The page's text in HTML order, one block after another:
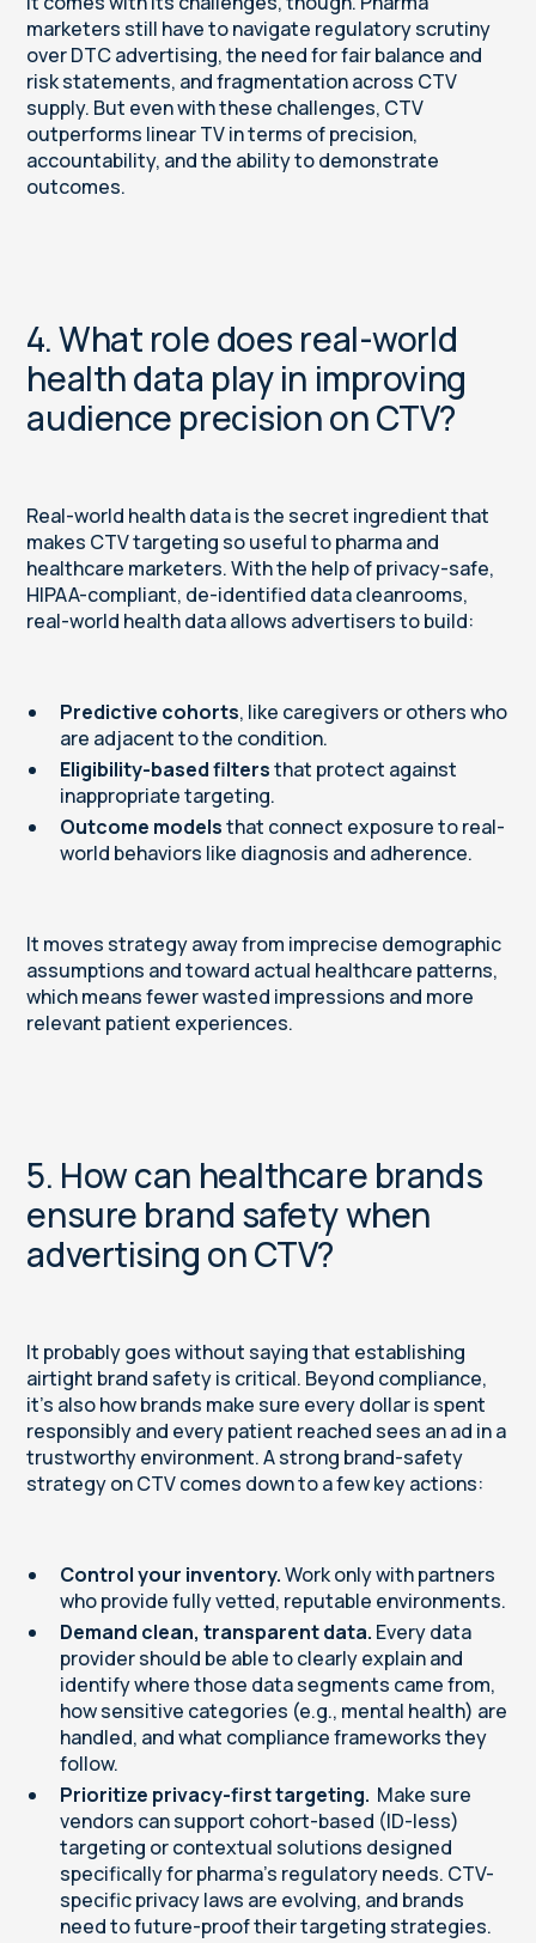
marketers still have to navigate regulatory scrutiny
over DTC advertising, the need for fair balance and
risk statements, and fragmentation across CTV
supply. But even with these challenges, CTV
outperforms linear TV in terms of precision,
accountability, and the ability to demonstrate
outcomes.
4. What role does real-world
health data play in improving
audience precision on CTV?
Real-world health data is the secret ingredient that
makes CTV targeting so useful to pharma and
healthcare marketers. With the help of privacy-safe,
HIPAA-compliant, de-identified data cleanrooms,
real-world health data allows advertisers to build:
Predictive cohorts, like caregivers or others who
are adjacent to the condition.
Eligibility-based filtersthat protect against
inappropriate targeting.
Outcome modelsthat connect exposure to real-
world behaviors like diagnosis and adherence.
It moves strategy away from imprecise demographic
assumptions and toward actual healthcare patterns,
which means fewer wasted impressions and more
relevant patient experiences.
5. How can healthcare brands
ensure brand safety when
advertising on CTV?
It probably goes without saying that establishing
airtight brand safety is critical. Beyond compliance,
it’s also how brands make sure every dollar is spent
responsibly and every patient reached sees an ad in a
trustworthy environment. A strong brand-safety
strategy on CTV comes down to a few key actions:
Control your inventory.Work only with partners
who provide fully vetted, reputable environments.
Demand clean, transparent data. Every data
provider should be able to clearly explain and
identify where those data segments came from,
how sensitive categories (e.g., mental health) are
handled, and what compliance frameworks they
follow.
Prioritize privacy-first targeting. Make sure
vendors can support cohort-based (ID-less)
targeting or contextual solutions designed
specifically for pharma’s regulatory needs. CTV-
specific privacy laws are evolving, and brands
need to future-proof their targeting strategies.